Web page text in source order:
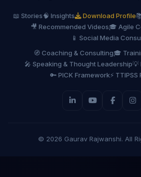
📖 Stories🧠 Insights Download Profile
🎥 Recommended Videos🎓 Agile
📱 Social Media
🧭 Coaching & Consulting🎓
🎤 Speaking & Thought Leadership💡
🔑 PICK Framework⚡
© 2026 Gaurav Rajwanshi. All